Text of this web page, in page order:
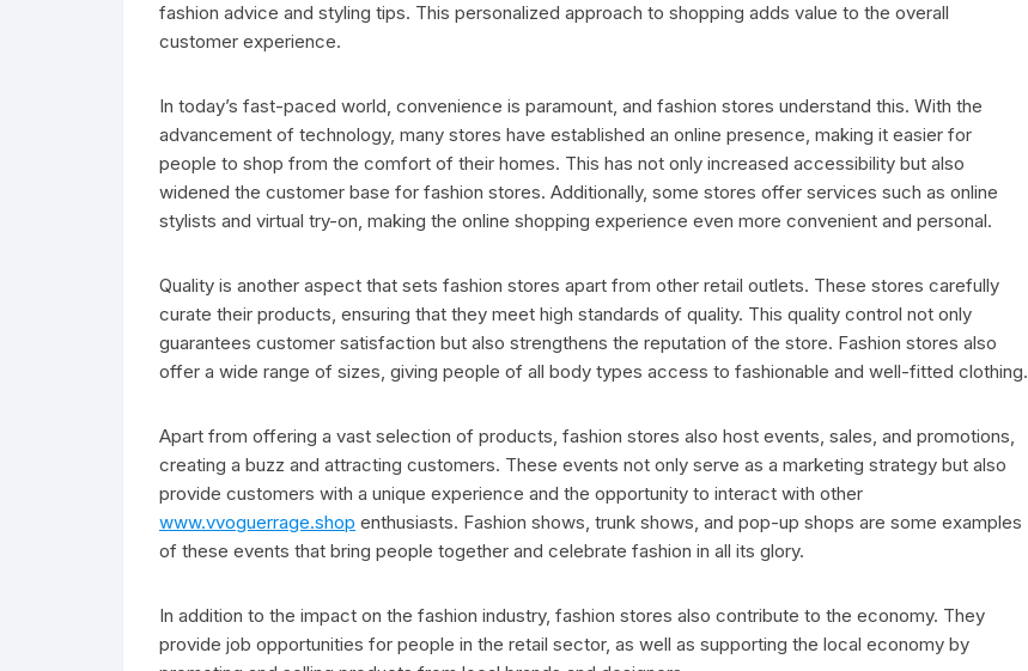
fashion advice and styling tips. This personalized approach to shopping adds value to the overall
customer experience.
In today’s fast-paced world, convenience is paramount, and fashion stores understand this. With the
advancement of technology, many stores have established an online presence, making it easier for
people to shop from the comfort of their homes. This has not only increased accessibility but also
widened the customer base for fashion stores. Additionally, some stores offer services such as online
stylists and virtual try-on, making the online shopping experience even more convenient and personal.
Quality is another aspect that sets fashion stores apart from other retail outlets. These stores carefully
curate their products, ensuring that they meet high standards of quality. This quality control not only
guarantees customer satisfaction but also strengthens the reputation of the store. Fashion stores also
offer a wide range of sizes, giving people of all body types access to fashionable and well-fitted clothing.
Apart from offering a vast selection of products, fashion stores also host events, sales, and promotions,
creating a buzz and attracting customers. These events not only serve as a marketing strategy but also
provide customers with a unique experience and the opportunity to interact with other
www.vvoguerrage.shop enthusiasts. Fashion shows, trunk shows, and pop-up shops are some examples
of these events that bring people together and celebrate fashion in all its glory.
In addition to the impact on the fashion industry, fashion stores also contribute to the economy. They
provide job opportunities for people in the retail sector, as well as supporting the local economy by